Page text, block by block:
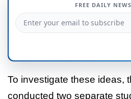
FREE DAILY
To investigate these ideas,
conducted two separate